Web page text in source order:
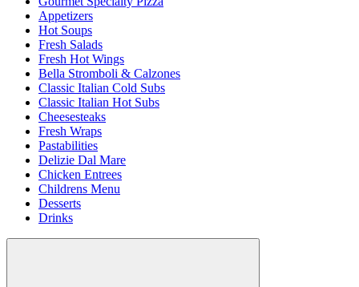
Appetizers
Hot Soups
Fresh Salads
Fresh Hot Wings
Bella Stromboli & Calzones
Classic Italian Cold Subs
Classic Italian Hot Subs
Cheesesteaks
Fresh Wraps
Pastabilities
Delizie Dal Mare
Chicken Entrees
Childrens Menu
Desserts
Drinks